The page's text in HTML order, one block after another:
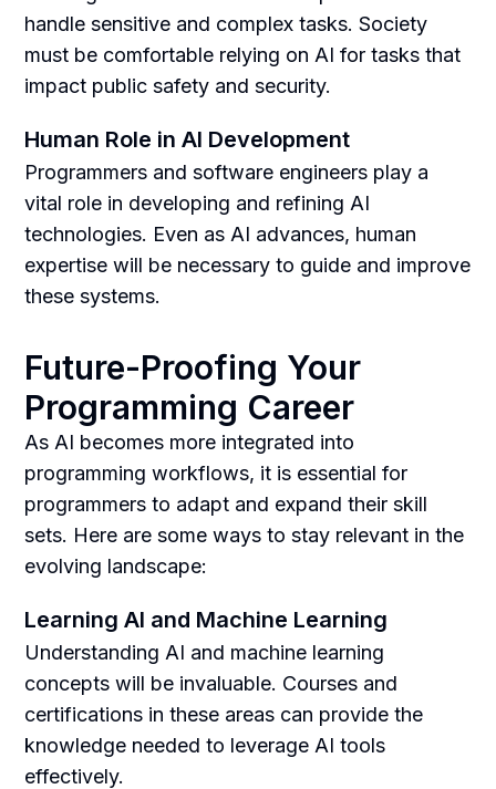
handle sensitive and complex tasks. Society
must be comfortable relying on AI for tasks that
impact public safety and security.
Human Role in AI Development
Programmers and software engineers play a
vital role in developing and refining AI
technologies. Even as AI advances, human
expertise will be necessary to guide and improve
these systems.
Future-Proofing Your
Programming Career
As AI becomes more integrated into
programming workflows, it is essential for
programmers to adapt and expand their skill
sets. Here are some ways to stay relevant in the
evolving landscape:
Learning AI and Machine Learning
Understanding AI and machine learning
concepts will be invaluable. Courses and
certifications in these areas can provide the
knowledge needed to leverage AI tools
effectively.